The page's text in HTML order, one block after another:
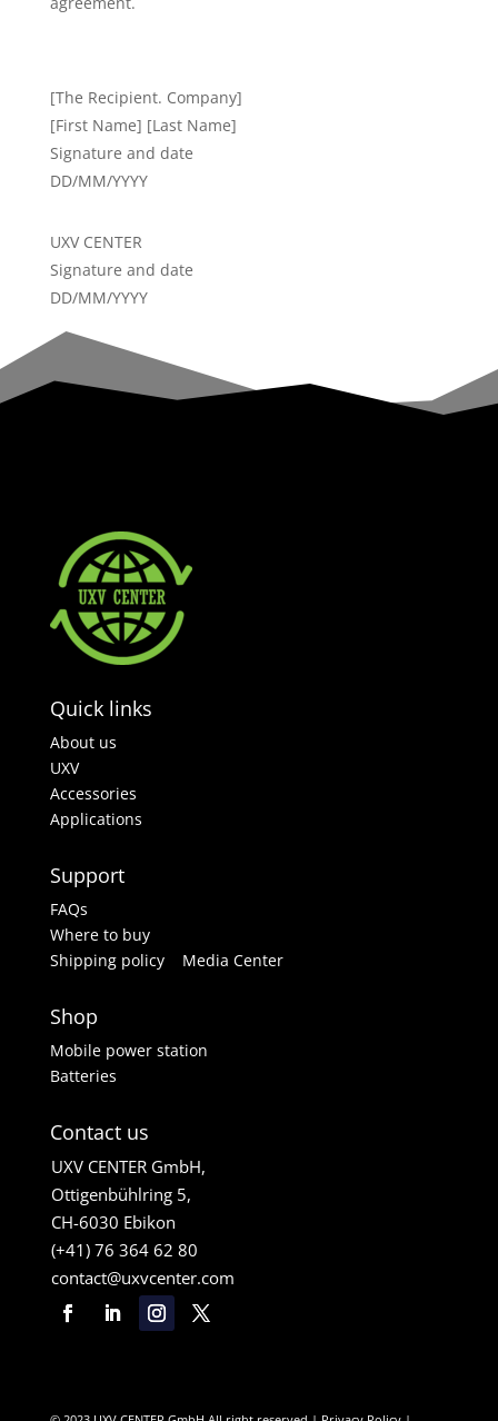
[The Recipient. Company]
[First Name] [Last Name]
Signature and date
DD/MM/YYYY
UXV CENTER
Signature and date
DD/MM/YYYY
Quick links
About us
UXV
Accessories
Applications
Support
FAQs
Where to buy
Shipping policy Media Center
Shop
Mobile power station
Batteries
Contact us
UXV CENTER GmbH,
Ottigenbühlring 5,
CH-6030 Ebikon
(+41) 76 364 62 80
contact@uxvcenter.com